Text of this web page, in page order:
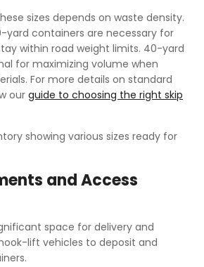
sizes depends on waste density.
yard containers are necessary for
within road weight limits. 40-yard
for maximizing volume when
For more details on standard
our guide to choosing the right skip
and Access
space for delivery and
lift vehicles to deposit and